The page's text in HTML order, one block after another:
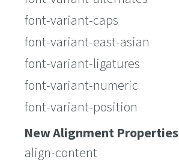
font-variant-caps
font-variant-east-asian
font-variant-ligatures
font-variant-numeric
font-variant-position
New Alignment Properties
align-content